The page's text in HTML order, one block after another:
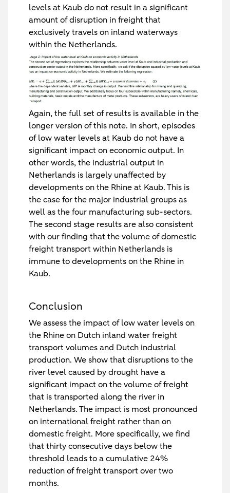
levels at Kaub do not result in a significant
amount of disruption in freight that
exclusively travels on inland waterways
within the Netherlands.
Again, the full set of results is available in the
longer version of this note. In short, episodes
of low water levels at Kaub do not have a
significant impact on economic output. In
other words, the industrial output in
Netherlands is largely unaffected by
developments on the Rhine at Kaub. This is
the case for the major industrial groups as
well as the four manufacturing sub-sectors.
The second stage results are also consistent
with our finding that the volume of domestic
freight transport within Netherlands is
immune to developments on the Rhine in
Kaub.
Conclusion
We assess the impact of low water levels on
the Rhine on Dutch inland water freight
transport volumes and Dutch industrial
production. We show that disruptions to the
river level caused by drought have a
significant impact on the volume of freight
that is transported along the river in
Netherlands. The impact is most pronounced
on international freight rather than on
domestic freight. More specifically, we find
that thirty consecutive days below the
threshold leads to a cumulative 24%
reduction of freight transport over two
months.